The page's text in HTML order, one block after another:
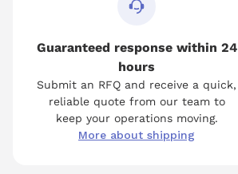
Guaranteed response within 24
hours
Submit an RFQ and receive a quick,
reliable quote from our team to
keep your operations moving.
More about shipping